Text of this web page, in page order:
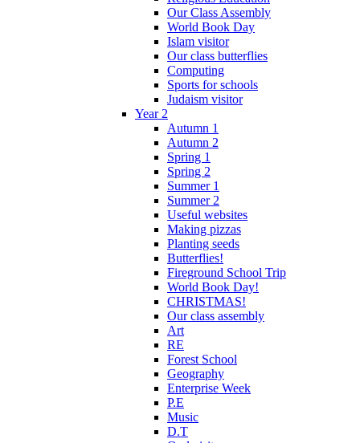
Our Class Assembly
World Book Day
Islam visitor
Our class butterflies
Computing
Sports for schools
Judaism visitor
Year 2
Autumn 1
Autumn 2
Spring 1
Spring 2
Summer 1
Summer 2
Useful websites
Making pizzas
Planting seeds
Butterflies!
Fireground School Trip
World Book Day!
CHRISTMAS!
Our class assembly
Art
RE
Forest School
Geography
Enterprise Week
P.E
Music
D.T